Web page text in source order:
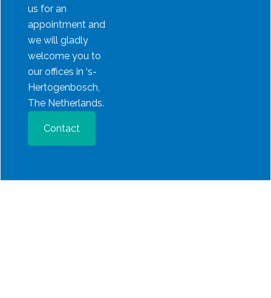
us for an
appointment and
we will gladly
welcome you to
our offices in ‘s-
Hertogenbosch,
The Netherlands.
Contact